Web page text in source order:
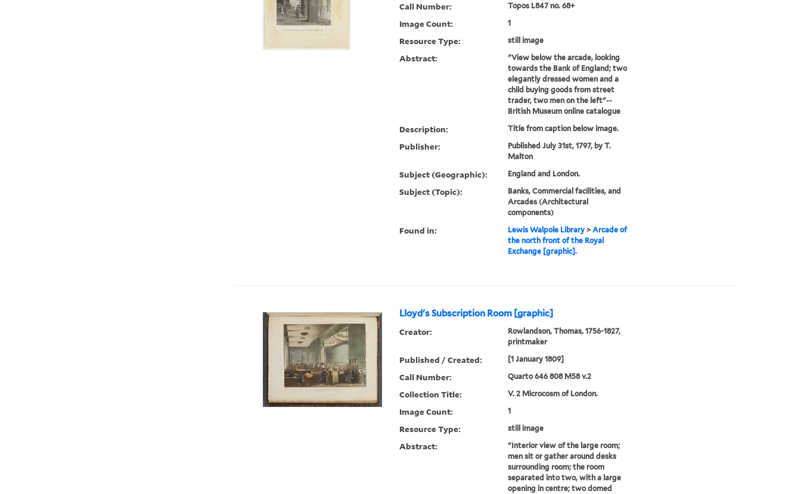
Call Number: Topos L847 no. 68+
Image Count: 1
Resource Type: still image
Abstract:
"View below the arcade, looking
towards the Bank of England; two
elegantly dressed women and a
child buying goods from street
trader, two men on the left"--
British Museum online catalogue
Description: Title from caption below image.
Publisher:
Published July 31st, 1797, by T.
Malton
Subject (Geographic): England and London.
Subject (Topic):
Banks, Commercial facilities, and
Arcades (Architectural
components)
Found in: Lewis Walpole Library> Arcade of
the north front of the Royal
Exchange [graphic].
Lloyd's Subscription Room [graphic]
Creator:
Rowlandson, Thomas, 1756-1827,
printmaker
Published / Created: [1 January 1809]
Call Number: Quarto 646 808 M58 v.2
Collection Title: V. 2 Microcosm of London.
Image Count: 1
Resource Type: still image
Abstract:
"Interior view of the large room;
men sit or gather around desks
surrounding room; the room
separated into two, with a large
opening in centre; two domed